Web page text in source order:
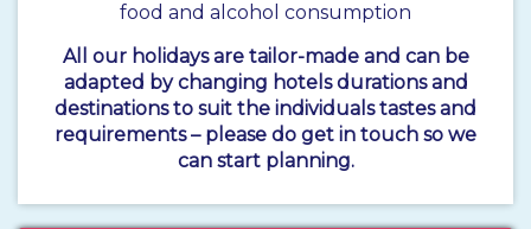
food and alcohol consumption
All our holidays are tailor-made and can be
adapted by changing hotels durations and
destinations to suit the individuals tastes and
requirements – please do get in touch so we
can start planning.